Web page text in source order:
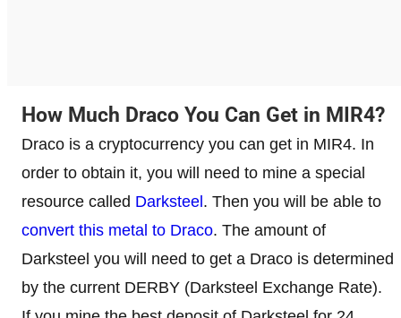
How Much Draco You Can Get in MIR4?
Draco is a cryptocurrency you can get in MIR4. In
order to obtain it, you will need to mine a special
resource called Darksteel. Then you will be able to
convert this metal to Draco. The amount of
Darksteel you will need to get a Draco is determined
by the current DERBY (Darksteel Exchange Rate).